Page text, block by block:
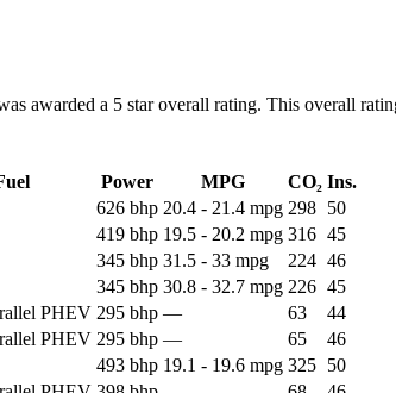
awarded a 5 star overall rating. This overall
Power MPG CO₂ Ins.
626 bhp 20.4 - 21.4 mpg 298 50
419 bhp 19.5 - 20.2 mpg 316 45
345 bhp 31.5 - 33 mpg 224 46
345 bhp 30.8 - 32.7 mpg 226 45
PHEV 295 bhp — 63
44
PHEV 295 bhp — 65
46
493 bhp 19.1 - 19.6 mpg 325 50